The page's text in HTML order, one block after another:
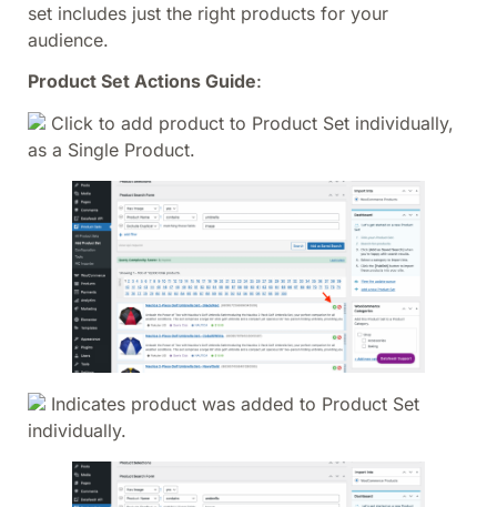
set includes just the right products for your
audience.
Product Set Actions Guide:
Click to add product to Product Set individually,
as a Single Product.
Indicates product was added to Product Set
individually.